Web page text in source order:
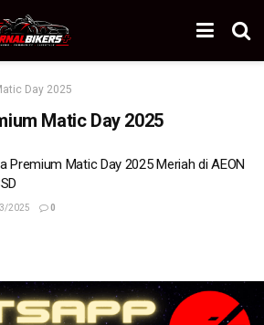
Day 2025
Matic Day 2025
Premium Matic Day 2025 Meriah di AEON
2025 0